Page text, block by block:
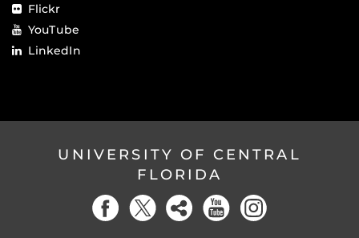
Flickr
YouTube
LinkedIn
UNIVERSITY OF CENTRAL
FLORIDA